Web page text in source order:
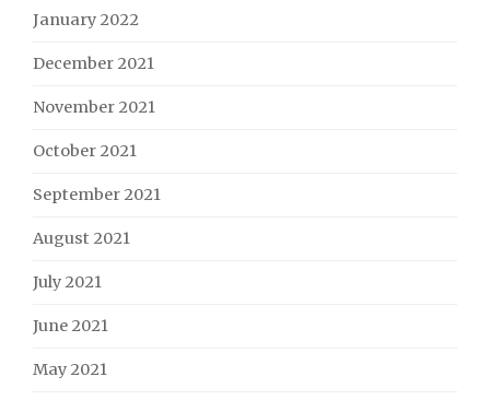
January 2022
December 2021
November 2021
October 2021
September 2021
August 2021
July 2021
June 2021
May 2021